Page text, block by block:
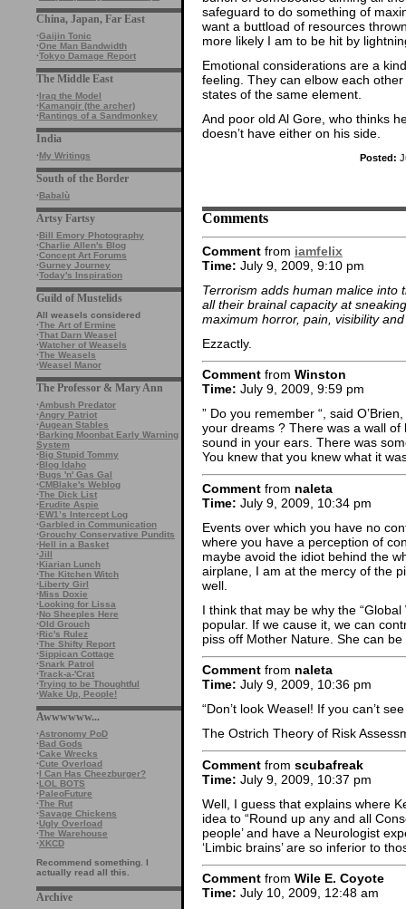
China, Japan, Far East
·Gaijin Tonic
·One Man Bandwidth
·Tokyo Damage Report
The Middle East
·Iraq the Model
·Kamangir (the archer)
·Rantings of a Sandmonkey
India
·My Writings
South of the Border
·Babalù
Artsy Fartsy
·Bill Emory Photography
·Charlie Allen's Blog
·Concept Art Forums
·Gurney Journey
·Today's Inspiration
Guild of Mustelids
All weasels considered
·The Art of Ermine
·That Darn Weasel
·Watcher of Weasels
·The Weasels
·Weasel Manor
The Professor & Mary Ann
·Ambush Predator
·Angry Patriot
·Augean Stables
·Barking Moonbat Early Warning
System
·Big Stupid Tommy
·Blog Idaho
·Bugs 'n' Gas Gal
·CMBlake's Weblog
·The Dick List
·Erudite Aspie
·EW1’s Intercept Log
·Garbled in Communication
·Grouchy Conservative Pundits
·Hell in a Basket
·Jill
·Kiarian Lunch
·The Kitchen Witch
·Liberty Girl
·Miss Doxie
·Looking for Lissa
·No Sheeples Here
·Old Grouch
·Ric's Rulez
·The Shifty Report
·Sippican Cottage
·Snark Patrol
·Track-a-'Crat
·Trying to be Thoughtful
·Wake Up, People!
Awwwwww...
·Astronomy PoD
·Bad Gods
·Cake Wrecks
·Cute Overload
·I Can Has Cheezburger?
·LOL BOTS
·PaleoFuture
·The Rut
·Savage Chickens
·Ugly Overload
·The Warehouse
·XKCD
Recommend something. I
actually read all this.
Archive
safeguard to do something of
want a buttload of resources
more likely I am to be hit by
Emotional considerations are a
feeling. They can elbow each
states of the same element.
And poor old Al Gore, who thinks
doesn’t have either on his side.
Posted:
Comments
Comment from iamfelix
Time: July 9, 2009, 9:10 pm
Terrorism adds human malice into
all their brainal capacity at
maximum horror, pain, visibility
Ezzactly.
Comment from Winston
Time: July 9, 2009, 9:59 pm
” Do you remember “, said
your dreams ? There was a wall
sound in your ears. There was
You knew that you knew what it
Comment from naleta
Time: July 9, 2009, 10:34 pm
Events over which you have no
where you have a perception of
maybe avoid the idiot behind the
airplane, I am at the mercy of the
well.
I think that may be why the
popular. If we cause it, we can
piss off Mother Nature. She can
Comment from naleta
Time: July 9, 2009, 10:36 pm
“Don’t look Weasel! If you can’t
The Ostrich Theory of Risk
Comment from scubafreak
Time: July 9, 2009, 10:37 pm
Well, I guess that explains where
idea to “Round up any and all
people’ and have a Neurologist
‘Limbic brains’ are so inferior to
Comment from Wile E. Coyote
Time: July 10, 2009, 12:48 am